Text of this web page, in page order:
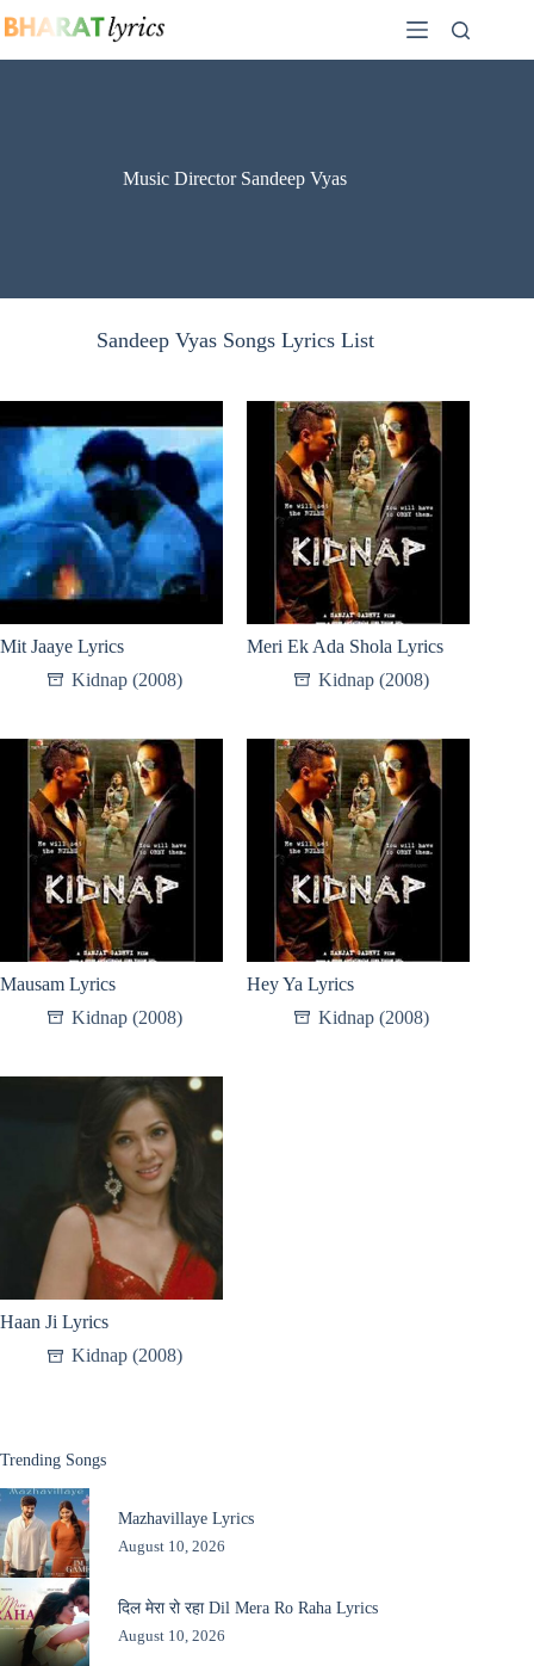
to
Music Director Sandeep Vyas
Sandeep Vyas Songs Lyrics List
Mit Jaaye Lyrics
Kidnap (2008)
Meri Ek Ada Shola Lyrics
Kidnap (2008)
Mausam Lyrics
Kidnap (2008)
Hey Ya Lyrics
Kidnap (2008)
Haan Ji Lyrics
Kidnap (2008)
Trending Songs
Mazhavillaye Lyrics
August 10, 2026
दिल मेरा रो रहा Dil Mera Ro Raha Lyrics
August 10, 2026